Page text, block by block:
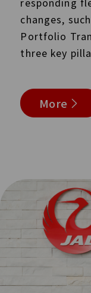
changes,
Portfolio
three key
More